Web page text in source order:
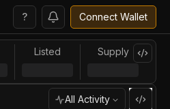
? Connect Wallet
Listed Supply
All Activity